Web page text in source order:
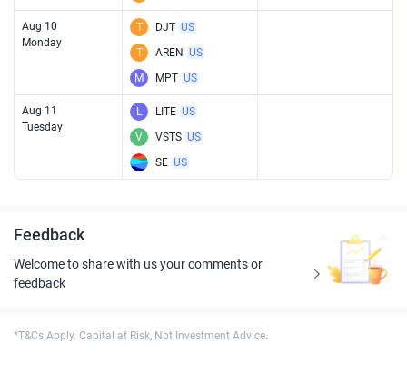
Aug 10
Monday
T DJT US
T
AREN US
M
MPT US
Aug 11
Tuesday
L LITE US
V
VSTS US
SE US
Feedback
Welcome to share with us your comments or
feedback
*T&Cs Apply. Capital at Risk, Not Investment Advice.